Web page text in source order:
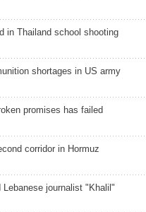
in Thailand school shooting
shortages in US army
promises has failed
corridor in Hormuz
journalist "Khalil"